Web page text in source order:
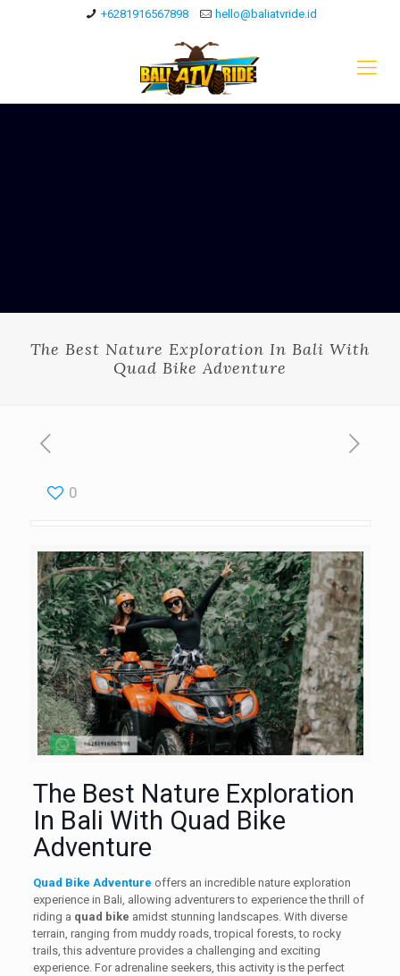
+6281916567898 hello@baliatvride.id
The Best Nature Exploration In Bali With
Quad Bike Adventure
0
The Best Nature Exploration
In Bali With Quad Bike
Adventure
Quad Bike Adventure offers an incredible nature exploration
experience in Bali, allowing adventurers to experience the thrill of
riding a quad bike amidst stunning landscapes. With diverse
terrain, ranging from muddy roads, tropical forests, to rocky
trails, this adventure provides a challenging and exciting
experience. For adrenaline seekers, this activity is the perfect